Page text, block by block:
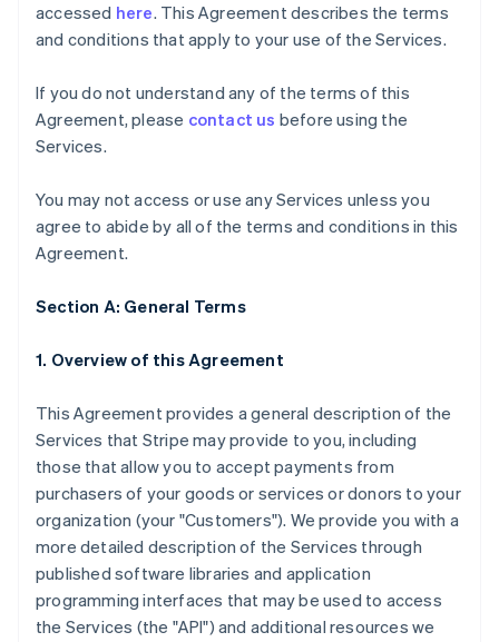
accessed here. This Agreement describes the terms
and conditions that apply to your use of the Services.
If you do not understand any of the terms of this
Agreement, please contact us before using the
Services.
You may not access or use any Services unless you
agree to abide by all of the terms and conditions in this
Agreement.
Section A: General Terms
1. Overview of this Agreement
This Agreement provides a general description of the
Services that Stripe may provide to you, including
those that allow you to accept payments from
purchasers of your goods or services or donors to your
organization (your "Customers"). We provide you with a
more detailed description of the Services through
published software libraries and application
programming interfaces that may be used to access
the Services (the "API") and additional resources we